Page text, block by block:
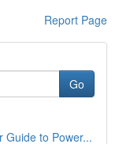
Report Page
Go
Guide to Power...